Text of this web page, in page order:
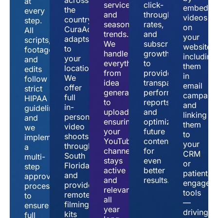
every
step.
All
scripts,
footage,
and
edits
follow
strict
HIPAA
guidelines,
and
we
implement
a
multi-
step
approval
process
to
ensure
full
the
country,
CuraAd
adapts
to
your
location.
We
offer
full
in-
person
video
shoots
throughout
South
Florida
and
provide
remote
filming
kits
services,
and
seasonal
trends.
We
handle
everything
from
idea
generation
to
upload,
ensuring
your
YouTube
channel
stays
active
and
relevant
all
year
click-
through
rates,
and
subscriber
growth
to
provide
transparent
performance
reports
and
optimize
future
content
for
even
better
results.
videos
on
your
website,
including
them
in
email
and
linking
them
to
your
CRM
or
patient
tools
—
driving